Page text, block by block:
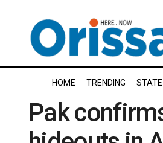
HOME TRENDING STATE
Pak